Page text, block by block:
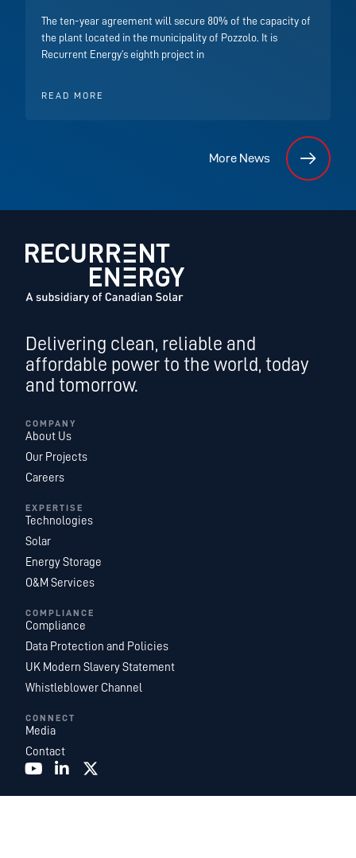
The ten-year agreement will secure 80% of the capacity of
the plant located in the municipality of Pozzolo. It is
Recurrent Energy’s eighth project in
READ MORE
More News
Delivering clean, reliable and
affordable power to the world, today
and tomorrow.
COMPANY
About Us
Our Projects
Careers
EXPERTISE
Technologies
Solar
Energy Storage
O&M Services
COMPLIANCE
Compliance
Data Protection and Policies
UK Modern Slavery Statement
Whistleblower Channel
CONNECT
Media
Contact